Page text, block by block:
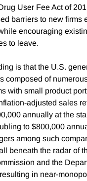
User Fee Act of
barriers to new firms
encouraging
to leave.
is that the U.S.
composed of
with small product
adjusted sales
annually at the
to $800,000
among such
beneath the radar of
and the
in near-